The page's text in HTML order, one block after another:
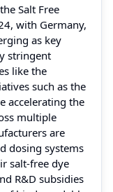
Salt Free
with Germany,
as key
stringent
like the
such as the
accelerating the
multiple
are
dosing systems
salt-free dye
R&D subsidies